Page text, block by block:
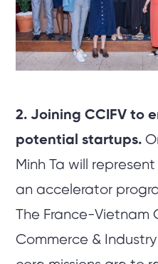
2. Joining CCIFV to
potential startups.
Minh Ta will
an accelerator
The France-Vietnam
Commerce & Industry